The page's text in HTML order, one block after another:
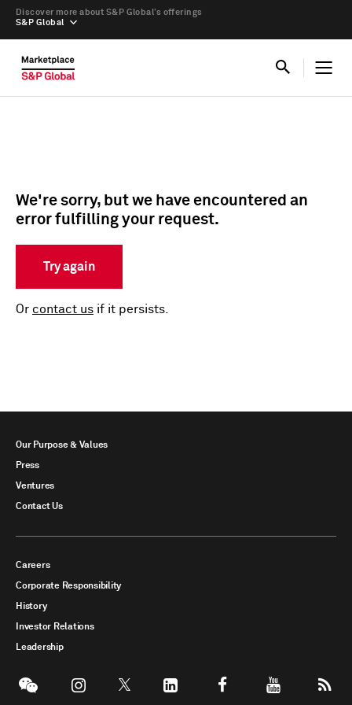
S&P Global
Discover more about S&P Global’s offerings
We're sorry, but we have encountered an
error fulfilling your request.
Try again
Or contact us if it persists.
Our Purpose & Values
Press
Ventures
Contact Us
Careers
Corporate Responsibility
History
Investor Relations
Leadership